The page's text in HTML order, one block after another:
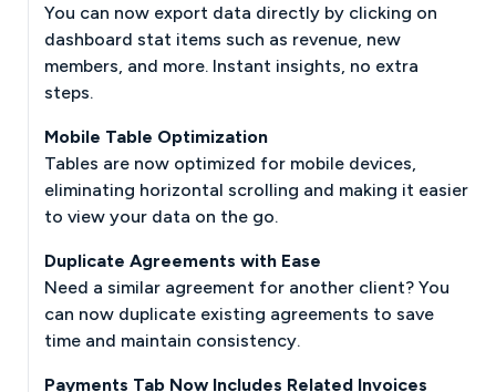
You can now export data directly by clicking on
dashboard stat items such as revenue, new
members, and more. Instant insights, no extra
steps.
Mobile Table Optimization
Tables are now optimized for mobile devices,
eliminating horizontal scrolling and making it easier
to view your data on the go.
Duplicate Agreements with Ease
Need a similar agreement for another client? You
can now duplicate existing agreements to save
time and maintain consistency.
Payments Tab Now Includes Related Invoices